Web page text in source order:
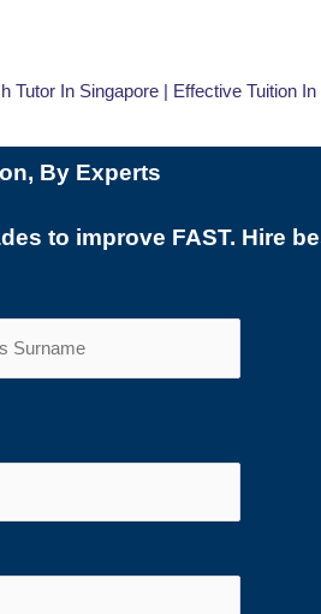
In Singapore | Effective Tuition
By Experts
to improve FAST. Hire